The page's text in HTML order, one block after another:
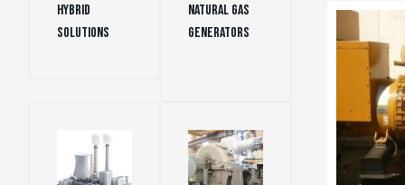
Hybrid
Solutions
Natural Gas
Generators